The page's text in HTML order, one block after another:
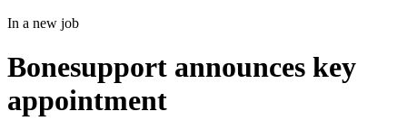
In a new job
Bonesupport announces key
appointment